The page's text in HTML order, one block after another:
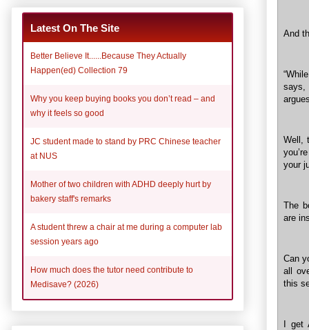
And
says,
Well,
your
The
are
Can
all
this
I get
Latest On The Site
Better Believe It......Because They Actually
Happen(ed) Collection 79
Why you keep buying books you don’t read – and
why it feels so good
JC student made to stand by PRC Chinese teacher
at NUS
Mother of two children with ADHD deeply hurt by
bakery staff's remarks
A student threw a chair at me during a computer lab
session years ago
How much does the tutor need contribute to
Medisave? (2026)